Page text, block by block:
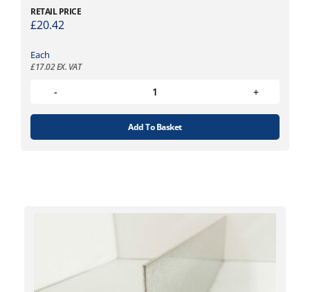
RETAIL PRICE
£20.42
Each
£17.02EX. VAT
Add To Basket